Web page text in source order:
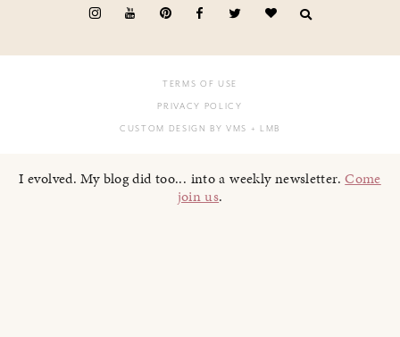
TERMS OF USE
PRIVACY POLICY
CUSTOM DESIGN BY VMS + LMB
I evolved. My blog did too... into a weekly newsletter.Come
join us.